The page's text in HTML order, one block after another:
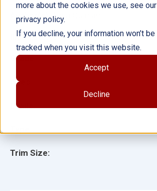
more about the cookies we use, see our
privacy policy.
If you decline, your information won’t be
tracked when you visit this website.
Accept
Decline
Grade:
Ages:
Lexile:
Trim Size:
Author(s): Nola Quinlan
Illustrator(s):